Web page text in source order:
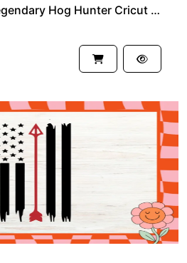
Hunting SVG File Legendary Hog Hunter Cricut Download